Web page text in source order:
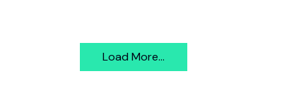
Load More...